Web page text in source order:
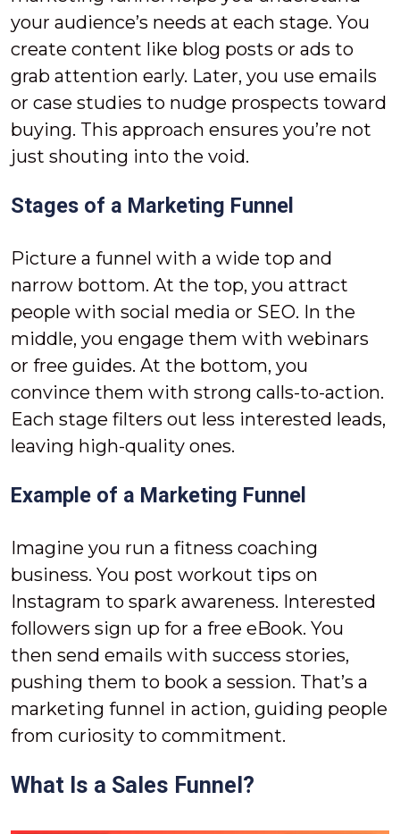
your audience’s needs at each stage. You
create content like blog posts or ads to
grab attention early. Later, you use emails
or case studies to nudge prospects toward
buying. This approach ensures you’re not
just shouting into the void.
Stages of a Marketing Funnel
Picture a funnel with a wide top and
narrow bottom. At the top, you attract
people with social media or SEO. In the
middle, you engage them with webinars
or free guides. At the bottom, you
convince them with strong calls-to-action.
Each stage filters out less interested leads,
leaving high-quality ones.
Example of a Marketing Funnel
Imagine you run a fitness coaching
business. You post workout tips on
Instagram to spark awareness. Interested
followers sign up for a free eBook. You
then send emails with success stories,
pushing them to book a session. That’s a
marketing funnel in action, guiding people
from curiosity to commitment.
What Is a Sales Funnel?